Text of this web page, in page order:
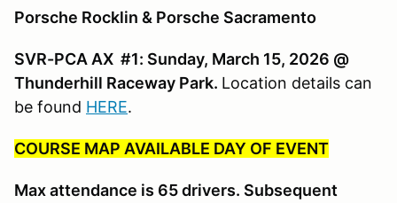
Porsche Rocklin & Porsche Sacramento
SVR-PCA AX #1: Sunday, March 15, 2026 @
Thunderhill Raceway Park. Location details can
be found HERE.
COURSE MAP AVAILABLE DAY OF EVENT
Max attendance is 65 drivers. Subsequent